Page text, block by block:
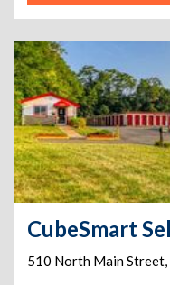
510 North Main Street,